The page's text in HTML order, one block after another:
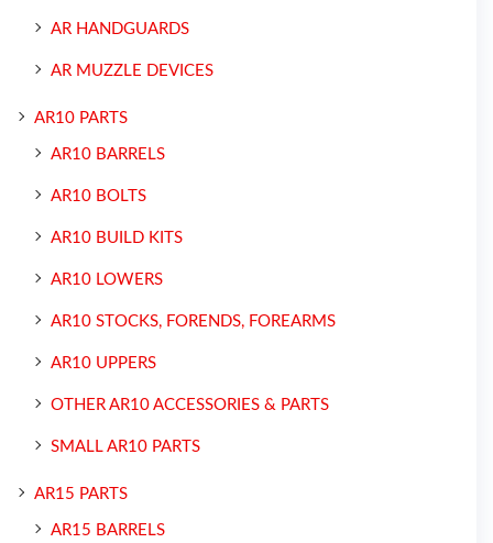
AR HANDGUARDS
AR MUZZLE DEVICES
AR10 PARTS
AR10 BARRELS
AR10 BOLTS
AR10 BUILD KITS
AR10 LOWERS
AR10 STOCKS, FORENDS, FOREARMS
AR10 UPPERS
OTHER AR10 ACCESSORIES & PARTS
SMALL AR10 PARTS
AR15 PARTS
AR15 BARRELS